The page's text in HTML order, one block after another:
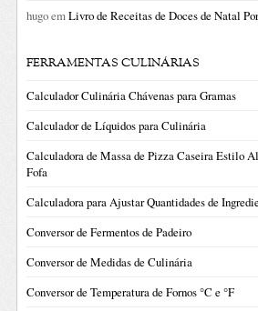
hugoem Livro de Receitas de Doces de Natal
FERRAMENTAS CULINÁRIAS
Calculador Culinária Chávenas para Gramas
Calculador de Líquidos para Culinária
Calculadora de Massa de Pizza Caseira Estilo
Fofa
Calculadora para Ajustar Quantidades de
Conversor de Fermentos de Padeiro
Conversor de Medidas de Culinária
Conversor de Temperatura de Fornos °C e °F